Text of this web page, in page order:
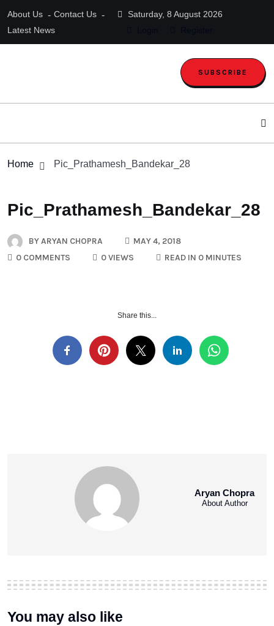
About Us
Contact Us
Latest News
Saturday, 8 August 2026
SUBSCRIBE
Home Pic_Prathamesh_Bandekar_28
Pic_Prathamesh_Bandekar_28
BYARYAN CHOPRA
MAY 4, 2018
0 COMMENTS
0 VIEWS READ IN 0 MINUTES
Share this...
Aryan Chopra
About Author
You may also like